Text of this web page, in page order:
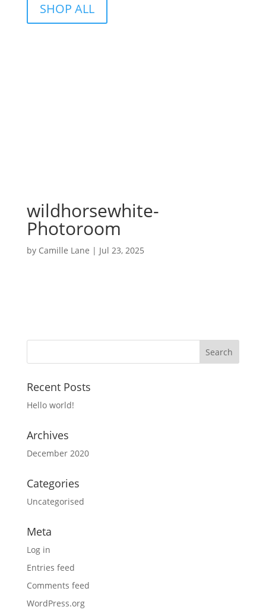
SHOP ALL
wildhorsewhite-
Photoroom
by Camille Lane | Jul 23, 2025
Recent Posts
Hello world!
Archives
December 2020
Categories
Uncategorised
Meta
Log in
Entries feed
Comments feed
WordPress.org